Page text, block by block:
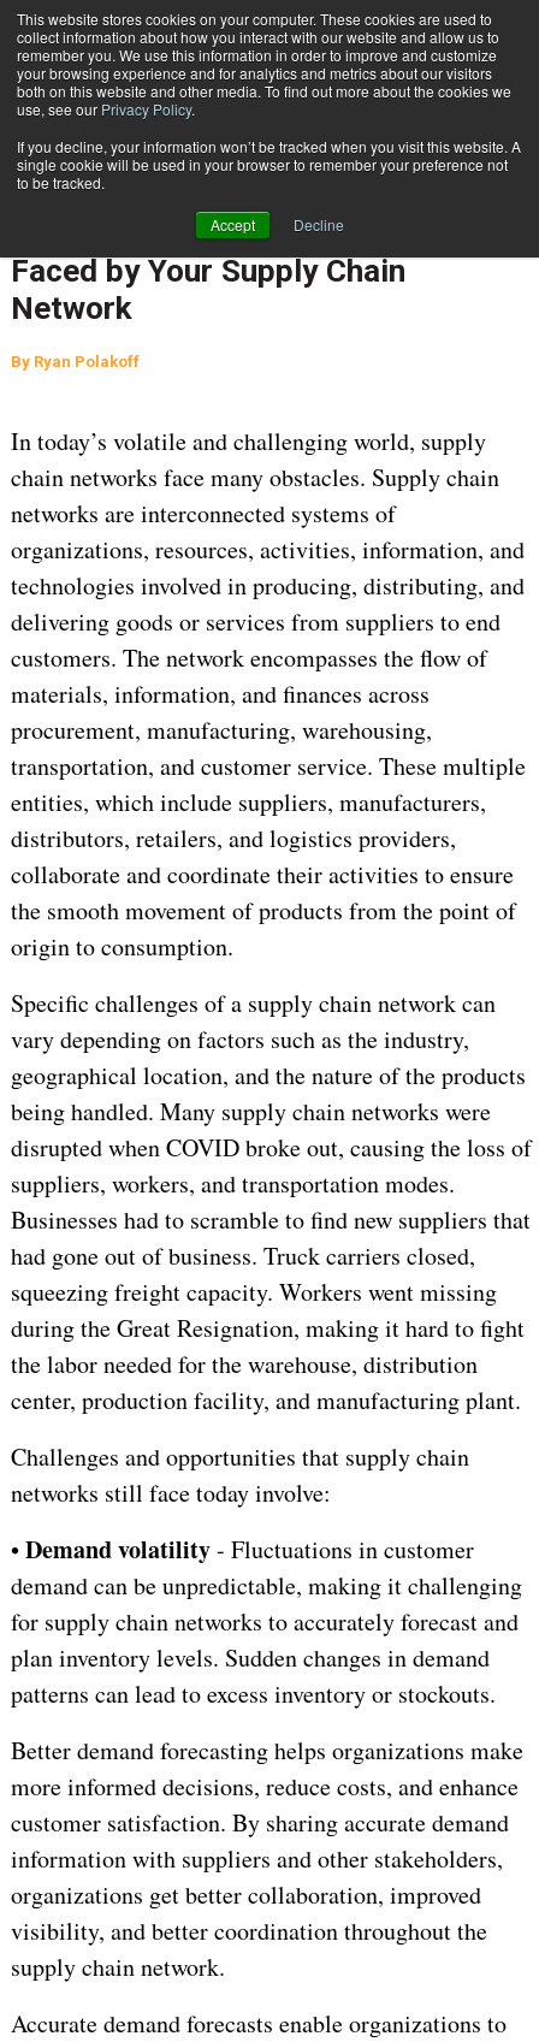
This website stores cookies on your computer. These cookies are used to
collect information about how you interact with our website and allow us to
remember you. We use this information in order to improve and customize
your browsing experience and for analytics and metrics about our visitors
both on this website and other media. To find out more about the cookies we
use, see our Privacy Policy.
If you decline, your information won’t be tracked when you visit this website. A
single cookie will be used in your browser to remember your preference not
to be tracked.
Accept Decline
Subscribe
SUPPLY CHAIN MANAGEMENT Aug. 3 202312:34 AM
Developing A Clear Understanding
of the Challenges & Opportunities
Faced by Your Supply Chain
Network
By Ryan Polakoff
In today’s volatile and challenging world, supply
chain networks face many obstacles. Supply chain
networks are interconnected systems of
organizations, resources, activities, information, and
technologies involved in producing, distributing, and
delivering goods or services from suppliers to end
customers. The network encompasses the flow of
materials, information, and finances across
procurement, manufacturing, warehousing,
transportation, and customer service. These multiple
entities, which include suppliers, manufacturers,
distributors, retailers, and logistics providers,
collaborate and coordinate their activities to ensure
the smooth movement of products from the point of
origin to consumption.
Specific challenges of a supply chain network can
vary depending on factors such as the industry,
geographical location, and the nature of the products
being handled. Many supply chain networks were
disrupted when COVID broke out, causing the loss of
suppliers, workers, and transportation modes.
Businesses had to scramble to find new suppliers that
had gone out of business. Truck carriers closed,
squeezing freight capacity. Workers went missing
during the Great Resignation, making it hard to fight
the labor needed for the warehouse, distribution
center, production facility, and manufacturing plant.
Challenges and opportunities that supply chain
networks still face today involve:
•Demand volatility- Fluctuations in customer
demand can be unpredictable, making it challenging
for supply chain networks to accurately forecast and
plan inventory levels. Sudden changes in demand
patterns can lead to excess inventory or stockouts.
Better demand forecasting helps organizations make
more informed decisions, reduce costs, and enhance
customer satisfaction. By sharing accurate demand
information with suppliers and other stakeholders,
organizations get better collaboration, improved
visibility, and better coordination throughout the
supply chain network.
Accurate demand forecasts enable organizations to